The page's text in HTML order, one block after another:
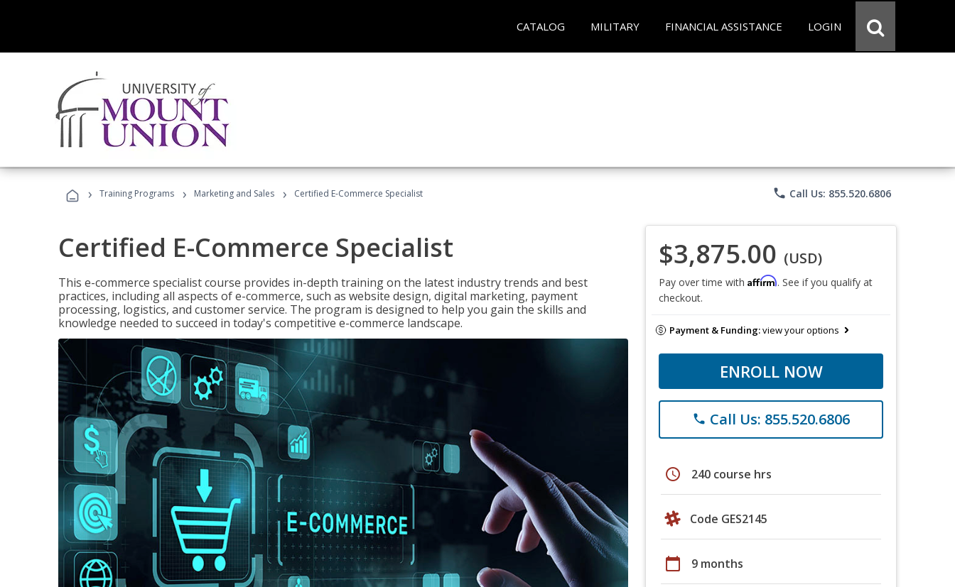
CATALOG MILITARY FINANCIAL ASSISTANCE LOGIN
› Training Programs › Marketing and Sales › Certified E-Commerce Specialist phone Call Us: 855.520.6806
Certified E-Commerce Specialist
This e-commerce specialist course provides in-depth training on the latest industry trends and best
practices, including all aspects of e-commerce, such as website design, digital marketing, payment
processing, logistics, and customer service. The program is designed to help you gain the skills and
knowledge needed to succeed in today's competitive e-commerce landscape.
$3,875.00 (USD)
Pay over time with Affirm. See if you qualify at
checkout.
Payment & Funding:view your options
ENROLL NOW
phone Call Us: 855.520.6806
schedule 240 course hrs
Code GES2145
calendar_today 9 months